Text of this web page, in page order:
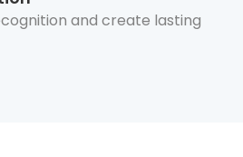
and create lasting